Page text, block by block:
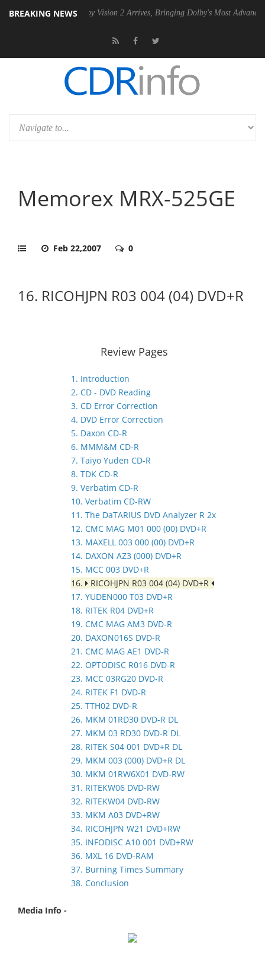
BREAKING NEWS
Dolby Vision 2 Arrives, Bringing Dolby's Most Advanced Picture
Memorex MRX-525GE
Feb 22,2007 0
16. RICOHJPN R03 004 (04) DVD+R
Review Pages
1. Introduction
2. CD - DVD Reading
3. CD Error Correction
4. DVD Error Correction
5. Daxon CD-R
6. MMM&M CD-R
7. Taiyo Yuden CD-R
8. TDK CD-R
9. Verbatim CD-R
10. Verbatim CD-RW
11. The DaTARIUS DVD Analyzer R 2x
12. CMC MAG M01 000 (00) DVD+R
13. MAXELL 003 000 (00) DVD+R
14. DAXON AZ3 (000) DVD+R
15. MCC 003 DVD+R
16.
RICOHJPN R03 004 (04) DVD+R
17. YUDEN000 T03 DVD+R
18. RITEK R04 DVD+R
19. CMC MAG AM3 DVD-R
20. DAXON016S DVD-R
21. CMC MAG AE1 DVD-R
22. OPTODISC R016 DVD-R
23. MCC 03RG20 DVD-R
24. RITEK F1 DVD-R
25. TTH02 DVD-R
26. MKM 01RD30 DVD-R DL
27. MKM 03 RD30 DVD-R DL
28. RITEK S04 001 DVD+R DL
29. MKM 003 (000) DVD+R DL
30. MKM 01RW6X01 DVD-RW
31. RITEKW06 DVD-RW
32. RITEKW04 DVD-RW
33. MKM A03 DVD+RW
34. RICOHJPN W21 DVD+RW
35. INFODISC A10 001 DVD+RW
36. MXL 16 DVD-RAM
37. Burning Times Summary
38. Conclusion
Media Info -